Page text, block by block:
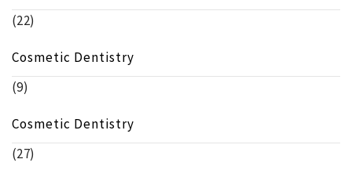
(22)
Cosmetic Dentistry
(9)
Cosmetic Dentistry
(27)